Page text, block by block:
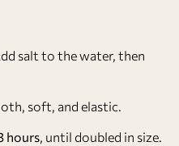
salt to the water, then
soft, and elastic.
hours, until doubled in size.